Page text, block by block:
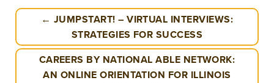
← JUMPSTART! – VIRTUAL INTERVIEWS:
STRATEGIES FOR SUCCESS
CAREERS BY NATIONAL ABLE NETWORK:
AN ONLINE ORIENTATION FOR ILLINOIS